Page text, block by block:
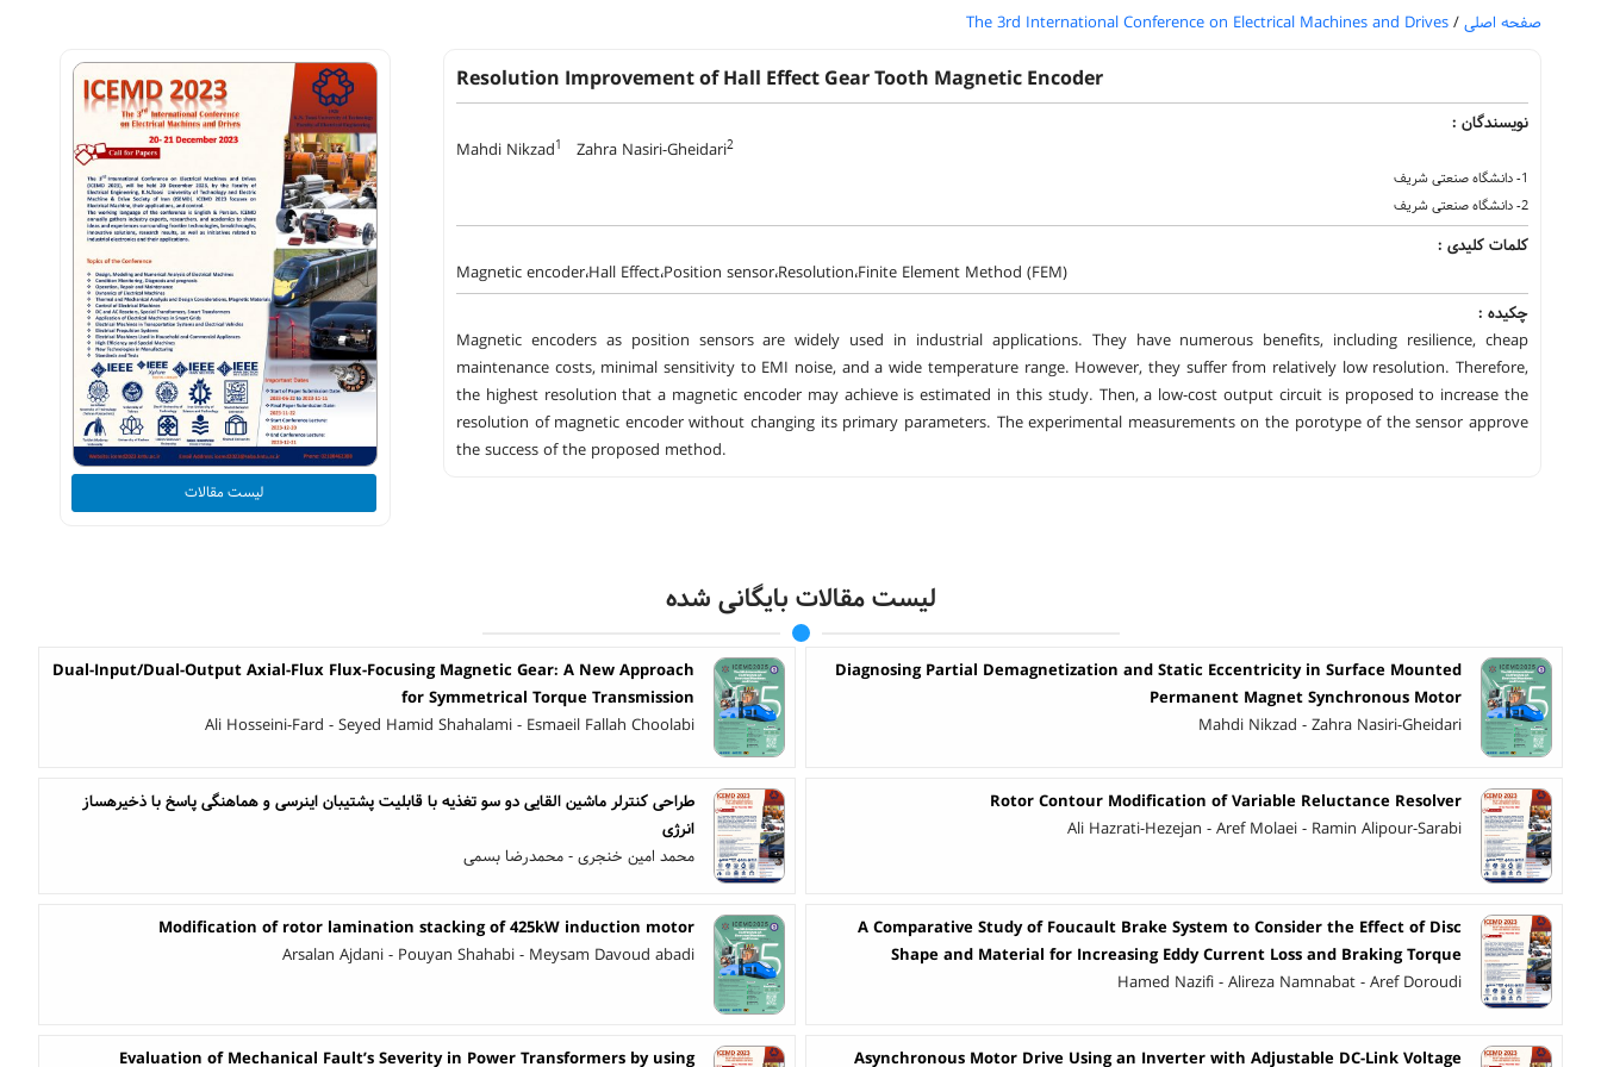
صفحه اصلی /
The 3rd International Conference on Electrical Machines and Drives
Resolution Improvement of Hall Effect Gear Tooth Magnetic Encoder
نویسندگان :
Mahdi Nikzad1 Zahra Nasiri-Gheidari2
1- دانشگاه صنعتی شریف
2- دانشگاه صنعتی شریف
کلمات کلیدی :
Magnetic encoder،Hall Effect،Position sensor،Resolution،Finite Element Method (FEM)
چکیده :
Magnetic encoders as position sensors are widely used in industrial applications. They have numerous benefits, including resilience, cheap
maintenance costs, minimal sensitivity to EMI noise, and a wide temperature range. However, they suffer from relatively low resolution. Therefore,
the highest resolution that a magnetic encoder may achieve is estimated in this study. Then, a low-cost output circuit is proposed to increase the
resolution of magnetic encoder without changing its primary parameters. The experimental measurements on the porotype of the sensor approve
the success of the proposed method.
لیست مقالات
لیست مقالات بایگانی شده
Diagnosing Partial Demagnetization and Static Eccentricity in Surface Mounted
Permanent Magnet Synchronous Motor
Mahdi Nikzad - Zahra Nasiri-Gheidari
Dual-Input/Dual-Output Axial-Flux Flux-Focusing Magnetic Gear: A New Approach
for Symmetrical Torque Transmission
Ali Hosseini-Fard - Seyed Hamid Shahalami - Esmaeil Fallah Choolabi
Rotor Contour Modification of Variable Reluctance Resolver
Ali Hazrati-Hezejan - Aref Molaei - Ramin Alipour-Sarabi
طراحی کنترلر ماشین القایی دو سو تغذیه با قابلیت پشتیبان اینرسی و هماهنگی پاسخ با ذخیره‎ساز
انرژی
محمد امین خنجری - محمدرضا بسمی
A Comparative Study of Foucault Brake System to Consider the Effect of Disc
Shape and Material for Increasing Eddy Current Loss and Braking Torque
Hamed Nazifi - Alireza Namnabat - Aref Doroudi
Modification of rotor lamination stacking of 425kW induction motor
Arsalan Ajdani - Pouyan Shahabi - Meysam Davoud abadi
Asynchronous Motor Drive Using an Inverter with Adjustable DC-Link Voltage
Evaluation of Mechanical Fault’s Severity in Power Transformers by using